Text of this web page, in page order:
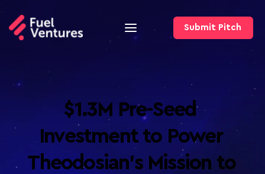
Submit Pitch
$1.3M Pre-Seed
Investment to Power
Theodosian’s Mission to